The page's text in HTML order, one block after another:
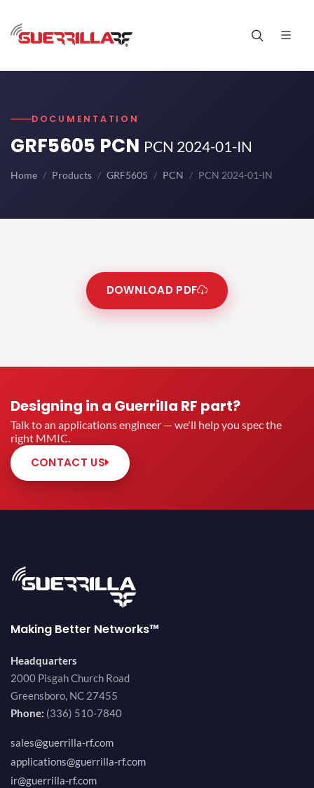
DOCUMENTATION
GRF5605 PCN PCN 2024-01-IN
Home Products GRF5605 PCN PCN 2024-01-IN
DOWNLOAD PDF
Designing in a Guerrilla RF part?
Talk to an applications engineer — we'll help you spec the
right MMIC.
CONTACT US
Making Better Networks™
Headquarters
2000 Pisgah Church Road
Greensboro, NC 27455
Phone: (336) 510-7840
sales@guerrilla-rf.com
applications@guerrilla-rf.com
ir@guerrilla-rf.com